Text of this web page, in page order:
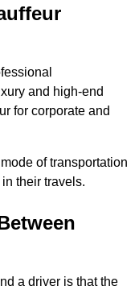
and high-end
for corporate and
of transportation
their travels.
a driver is that the